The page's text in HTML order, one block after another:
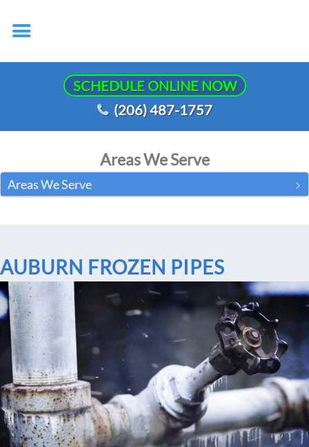
SCHEDULE ONLINE NOW
(206) 487-1757
Areas We Serve
Areas We Serve
AUBURN FROZEN PIPES